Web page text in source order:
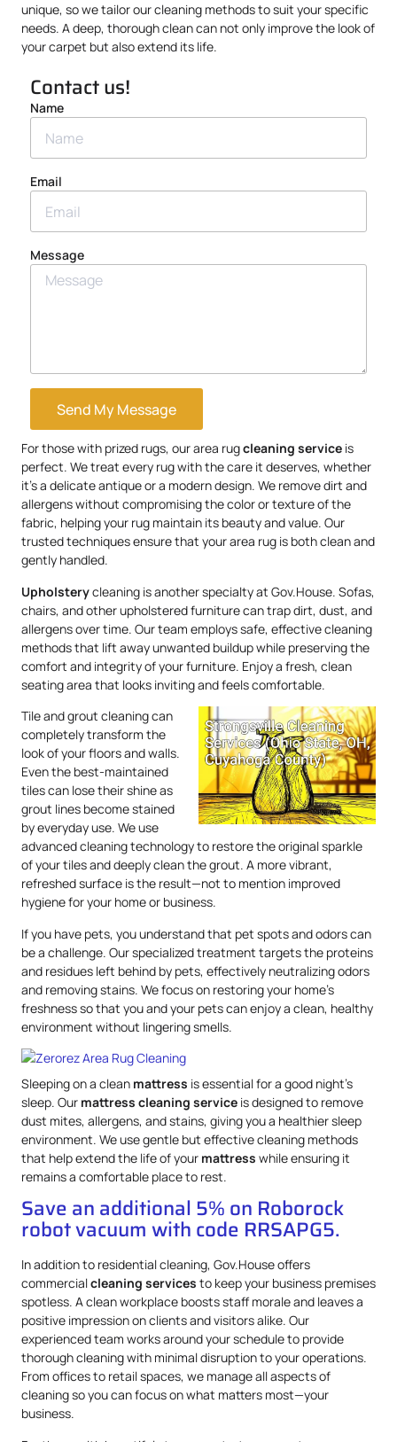
unique, so we tailor our cleaning methods to suit your specific
needs. A deep, thorough clean can not only improve the look of
your carpet but also extend its life.
Contact us!
Name
Email
Message
Send My Message
For those with prized rugs, our area rugcleaning service is
perfect. We treat every rug with the care it deserves, whether
it’s a delicate antique or a modern design. We remove dirt and
allergens without compromising the color or texture of the
fabric, helping your rug maintain its beauty and value. Our
trusted techniques ensure that your area rug is both clean and
gently handled.
Upholsterycleaning is another specialty at Gov.House. Sofas,
chairs, and other upholstered furniture can trap dirt, dust, and
allergens over time. Our team employs safe, effective cleaning
methods that lift away unwanted buildup while preserving the
comfort and integrity of your furniture. Enjoy a fresh, clean
seating area that looks inviting and feels comfortable.
Tile and grout cleaning can
completely transform the
look of your floors and walls.
Even the best-maintained
tiles can lose their shine as
grout lines become stained
by everyday use. We use
advanced cleaning technology to restore the original sparkle
of your tiles and deeply clean the grout. A more vibrant,
refreshed surface is the result—not to mention improved
hygiene for your home or business.
If you have pets, you understand that pet spots and odors can
be a challenge. Our specialized treatment targets the proteins
and residues left behind by pets, effectively neutralizing odors
and removing stains. We focus on restoring your home’s
freshness so that you and your pets can enjoy a clean, healthy
environment without lingering smells.
Sleeping on a clean mattress is essential for a good night’s
sleep. Our mattress cleaning service is designed to remove
dust mites, allergens, and stains, giving you a healthier sleep
environment. We use gentle but effective cleaning methods
that help extend the life of your mattress while ensuring it
remains a comfortable place to rest.
Save an additional 5% on Roborock
robot vacuum with code RRSAPG5.
In addition to residential cleaning, Gov.House offers
commercialcleaning services to keep your business premises
spotless. A clean workplace boosts staff morale and leaves a
positive impression on clients and visitors alike. Our
experienced team works around your schedule to provide
thorough cleaning with minimal disruption to your operations.
From offices to retail spaces, we manage all aspects of
cleaning so you can focus on what matters most—your
business.